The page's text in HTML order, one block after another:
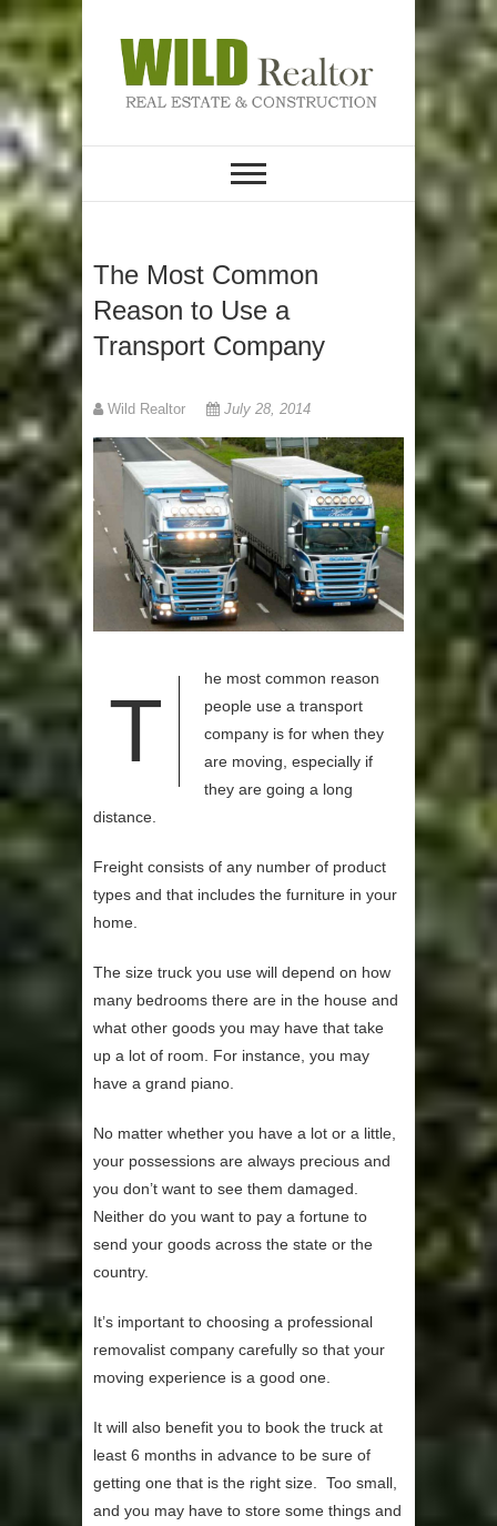
Skip
content
Wild Realtor
The Most Common
Reason to Use a
Transport Company
Wild Realtor July 28, 2014
T
he most common reason
people use a transport
company is for when they
are moving, especially if
they are going a long
distance.
Freight consists of any number of product
types and that includes the furniture in your
home.
The size truck you use will depend on how
many bedrooms there are in the house and
what other goods you may have that take
up a lot of room. For instance, you may
have a grand piano.
No matter whether you have a lot or a little,
your possessions are always precious and
you don’t want to see them damaged.
Neither do you want to pay a fortune to
send your goods across the state or the
country.
It’s important to choosing a professional
removalist company carefully so that your
moving experience is a good one.
It will also benefit you to book the truck at
least 6 months in advance to be sure of
getting one that is the right size. Too small,
and you may have to store some things and